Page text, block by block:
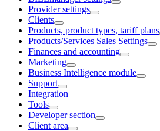
Provider settings
Clients
Products, product types, tariff plans
Products/Services Sales Settings
Finances and accounting
Marketing
Business Intelligence module
Support
Integration
Tools
Developer section
Client area